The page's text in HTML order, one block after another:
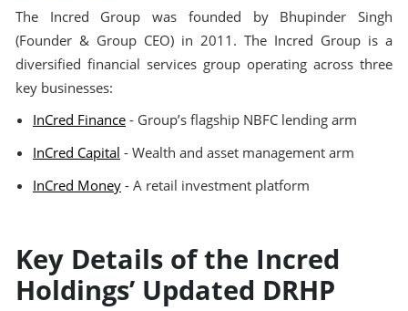
The Incred Group was founded by Bhupinder Singh
(Founder & Group CEO) in 2011. The Incred Group is a
diversified financial services group operating across three
key businesses:
InCred Finance- Group’s flagship NBFC lending arm
InCred Capital - Wealth and asset management arm
InCred Money- A retail investment platform
Key Details of the Incred
Holdings’ Updated DRHP